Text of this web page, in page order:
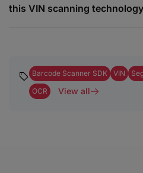
this VIN scanning
Barcode Scanner SDK VIN
OCR
View all